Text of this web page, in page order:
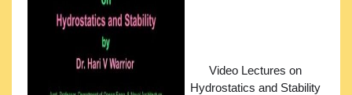
Video Lectures on
Hydrostatics and Stability